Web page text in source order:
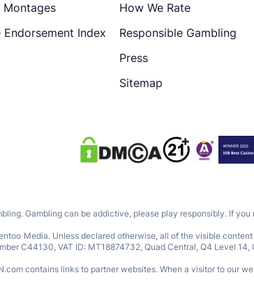
Montages
Index
How We Rate
Responsible Gambling
Press
Sitemap
Gambling can be addictive, please play responsibly. If
Media. Unless declared otherwise, all of the visible
C44130, VAT ID: MT18874732, Quad Central, Q4 Level
contains links to partner websites. When a visitor to our